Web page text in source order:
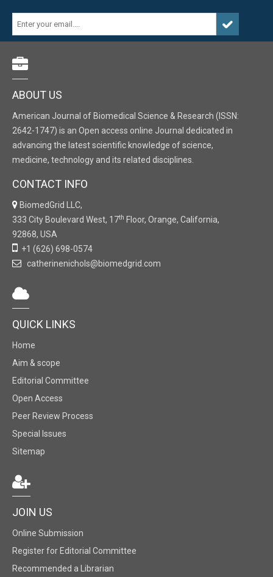
ABOUT US
American Journal of Biomedical Science & Research (ISSN:
2642-1747) is an Open access online Journal dedicated in
advancing the latest scientific knowledge of science,
medicine, technology and its related disciplines.
CONTACT INFO
BiomedGrid LLC,
333 City Boulevard West, 17th Floor, Orange, California,
92868, USA
+1 (626) 698-0574
catherinenichols@biomedgrid.com
QUICK LINKS
Home
Aim & scope
Editorial Committee
Open Access
Peer Review Process
Special Issues
Sitemap
JOIN US
Online Submission
Register for Editorial Committee
Recommended a Librarian